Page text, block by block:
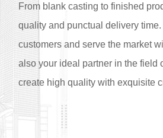
From blank casting to finished
quality and punctual delivery
customers and serve the market
also your ideal partner in the field
create high quality with exquisite